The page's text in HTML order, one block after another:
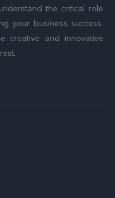
the critical role
your business success.
creative and innovative